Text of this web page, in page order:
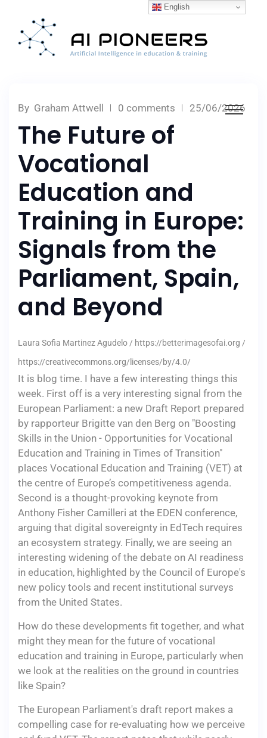
By Graham Attwell 0 comments 25/06/2026
The Future of
Vocational
Education and
Training in Europe:
Signals from the
Parliament, Spain,
and Beyond
Laura Sofia Martinez Agudelo / https://betterimagesofai.org /
https://creativecommons.org/licenses/by/4.0/
It is blog time. I have a few interesting things this
week. First off is a very interesting signal from the
European Parliament: a new Draft Report prepared
by rapporteur Brigitte van den Berg on "Boosting
Skills in the Union - Opportunities for Vocational
Education and Training in Times of Transition"
places Vocational Education and Training (VET) at
the centre of Europe’s competitiveness agenda.
Second is a thought-provoking keynote from
Anthony Fisher Camilleri at the EDEN conference,
arguing that digital sovereignty in EdTech requires
an ecosystem strategy. Finally, we are seeing an
interesting widening of the debate on AI readiness
in education, highlighted by the Council of Europe's
new policy tools and recent institutional surveys
from the United States.
How do these developments fit together, and what
might they mean for the future of vocational
education and training in Europe, particularly when
we look at the realities on the ground in countries
like Spain?
The European Parliament's draft report makes a
compelling case for re-evaluating how we perceive
English